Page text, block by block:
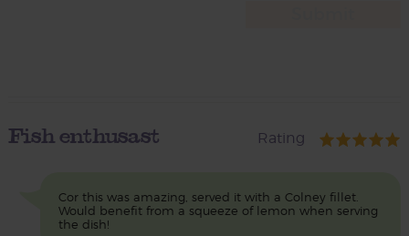
Fish enthusast Rating
Cor this was amazing, served it with a Colney fillet.
Would benefit from a squeeze of lemon when serving
the dish!